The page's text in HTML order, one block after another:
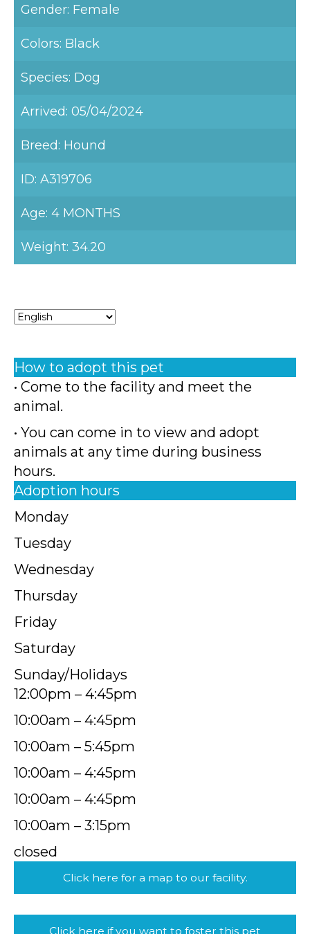
Gender: Female
Colors: Black
Species: Dog
Arrived: 05/04/2024
Breed: Hound
ID: A319706
Age: 4 MONTHS
Weight: 34.20
How to adopt this pet
• Come to the facility and meet the
animal.
• You can come in to view and adopt
animals at any time during business
hours.
Adoption hours
Monday
Tuesday
Wednesday
Thursday
Friday
Saturday
Sunday/Holidays
12:00pm – 4:45pm
10:00am – 4:45pm
10:00am – 5:45pm
10:00am – 4:45pm
10:00am – 4:45pm
10:00am – 3:15pm
closed
Click here for a map to our facility.
Click here if you want to foster this pet